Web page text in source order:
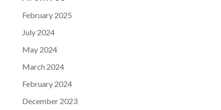
February 2025
July 2024
May 2024
March 2024
February 2024
December 2023